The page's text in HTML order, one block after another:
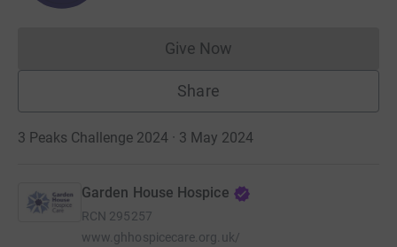
Give NowDonations cannot currently
Share
3 Peaks Challenge 2024 · 3 May 2024
Garden House Hospice
RCN 295257
www.ghhospicecare.org.uk/